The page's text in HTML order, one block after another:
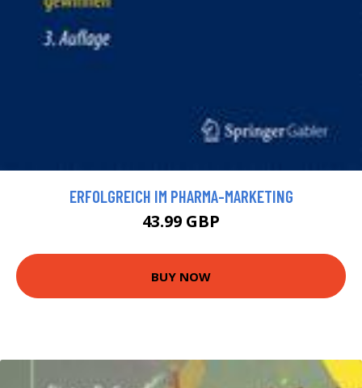
ERFOLGREICH IM PHARMA-MARKETING
43.99 GBP
BUY NOW